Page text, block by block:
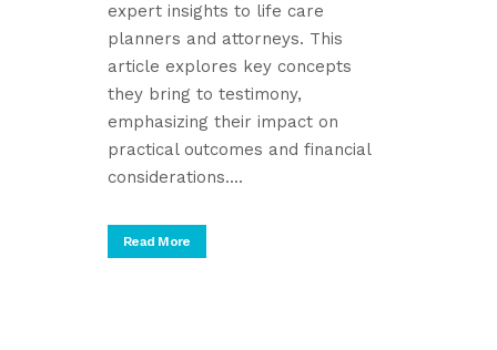
expert insights to life care
planners and attorneys. This
article explores key concepts
they bring to testimony,
emphasizing their impact on
practical outcomes and financial
considerations....
Read More